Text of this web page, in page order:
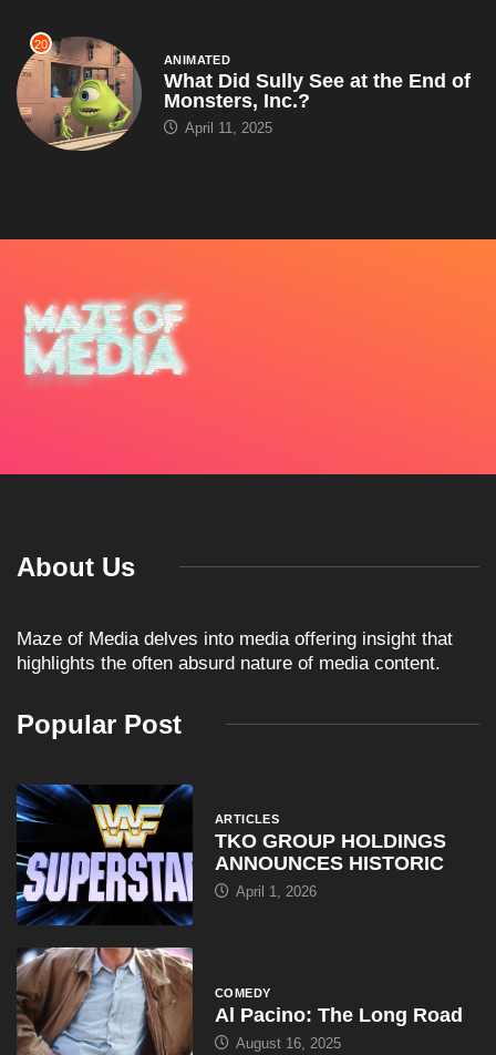
20
ANIMATED
What Did Sully See at the End of
Monsters, Inc.?
April 11, 2025
About Us
Maze of Media delves into media offering insight that
highlights the often absurd nature of media content.
Popular Post
ARTICLES
TKO GROUP HOLDINGS
ANNOUNCES HISTORIC
April 1, 2026
COMEDY
Al Pacino: The Long Road
August 16, 2025